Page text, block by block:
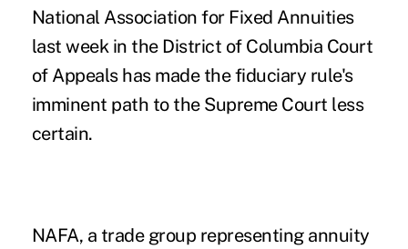
National Association for Fixed Annuities
last week in the District of Columbia Court
of Appeals has made the fiduciary rule's
imminent path to the Supreme Court less
certain.
NAFA, a trade group representing annuity